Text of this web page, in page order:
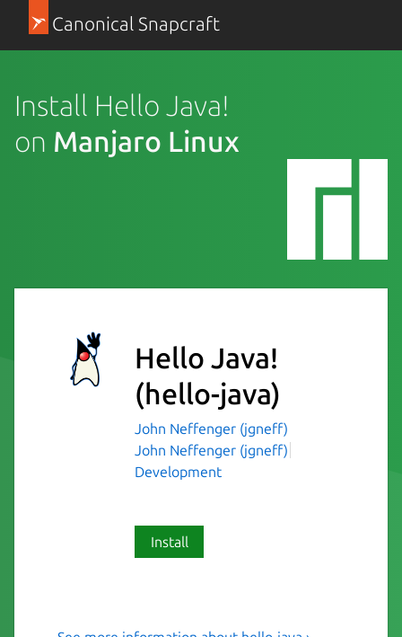
Canonical Snapcraft
Install Hello Java!
on Manjaro Linux
Hello Java!
(hello-java)
John Neffenger (jgneff)
John Neffenger (jgneff)
Development
Install